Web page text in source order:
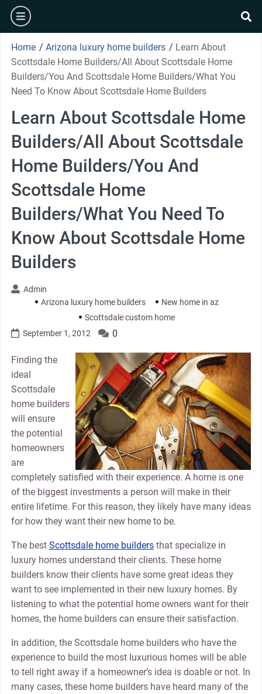
Skip
content
burger
Home / Arizona luxury home builders / Learn About
Scottsdale Home Builders/All About Scottsdale Home
Builders/You And Scottsdale Home Builders/What You
Need To Know About Scottsdale Home Builders
Learn About Scottsdale Home
Builders/All About Scottsdale
Home Builders/You And
Scottsdale Home
Builders/What You Need To
Know About Scottsdale Home
Builders
Admin
Arizona luxury home builders
New home in az
Scottsdale custom home
September 1, 2012
0
Finding the
ideal
Scottsdale
home builders
will ensure
the potential
homeowners
are
completely satisfied with their experience. A home is one
of the biggest investments a person will make in their
entire lifetime. For this reason, they likely have many ideas
for how they want their new home to be.
The best Scottsdale home buildersthat specialize in
luxury homes understand their clients. These home
builders know their clients have some great ideas they
want to see implemented in their new luxury homes. By
listening to what the potential home owners want for their
homes, the home builders can ensure their satisfaction.
In addition, the Scottsdale home builders who have the
experience to build the most luxurious homes will be able
to tell right away if a homeowner’s idea is doable or not. In
many cases, these home builders have heard many of the